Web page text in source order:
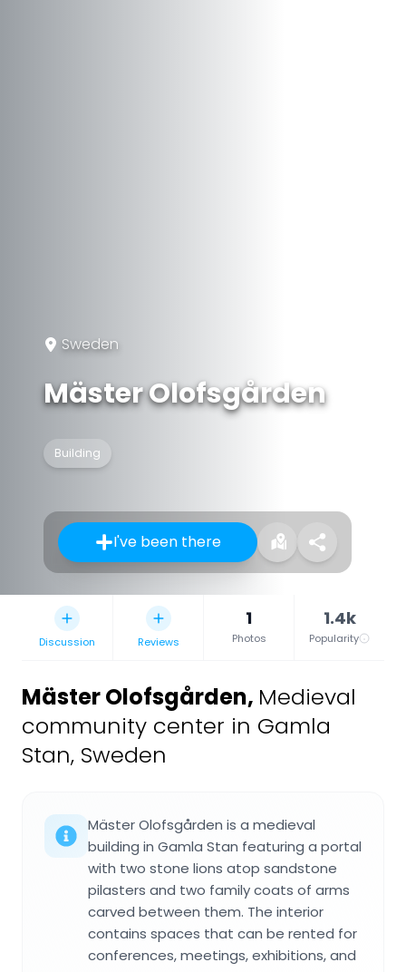
Sweden
Mäster Olofsgården
Building
I've been there
Discussion Reviews
1
Photos
1.4k
Popularity
Mäster Olofsgården, Medieval
community center in Gamla
Stan, Sweden
Mäster Olofsgården is a medieval
building in Gamla Stan featuring a portal
with two stone lions atop sandstone
pilasters and two family coats of arms
carved between them. The interior
contains spaces that can be rented for
conferences, meetings, exhibitions, and